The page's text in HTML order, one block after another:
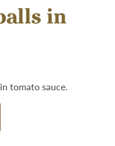
in
tomato sauce.